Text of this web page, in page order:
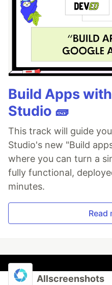
Build Apps
Studio 🧱
This track will guide
Studio's new "Build
where you can turn a
fully functional,
minutes.
Read
Allscreenshots